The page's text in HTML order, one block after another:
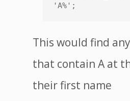
'A%';
This would find
that contain A at
their first name